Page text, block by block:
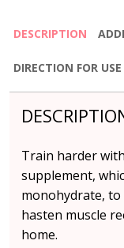
DESCRIPTION
DIRECTION FOR USE
Train harder
supplement,
monohydrate, to
hasten muscle
home.